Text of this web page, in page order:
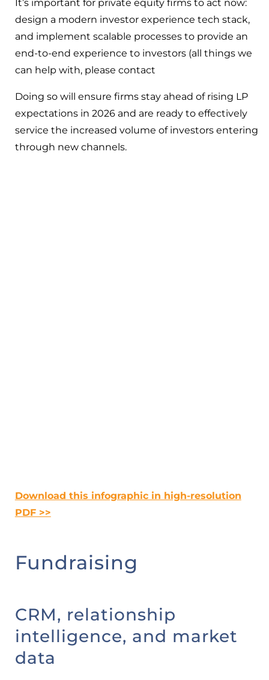
It’s important for private equity firms to act now:
design a modern investor experience tech stack,
and implement scalable processes to provide an
end-to-end experience to investors (all things we
can help with, please contact
Doing so will ensure firms stay ahead of rising LP
expectations in 2026 and are ready to effectively
service the increased volume of investors entering
through new channels.
Download this infographic in high-resolution
PDF >>
Fundraising
CRM, relationship
intelligence, and market
data